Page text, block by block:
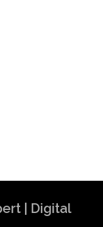
| Digital